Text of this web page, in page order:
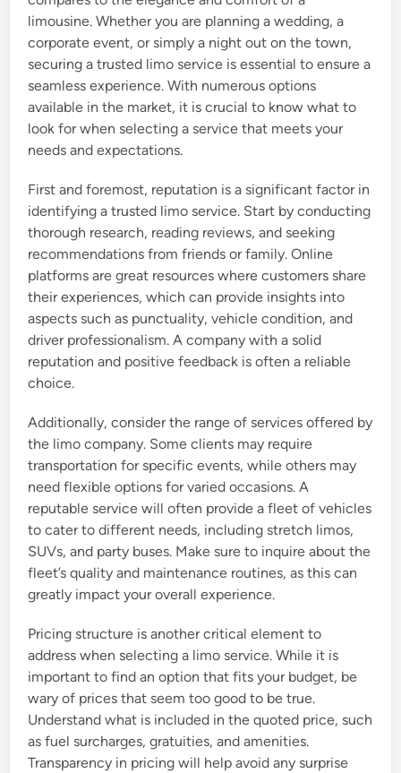
limousine. Whether you are planning a wedding, a
corporate event, or simply a night out on the town,
securing a trusted limo service is essential to ensure a
seamless experience. With numerous options
available in the market, it is crucial to know what to
look for when selecting a service that meets your
needs and expectations.
First and foremost, reputation is a significant factor in
identifying a trusted limo service. Start by conducting
thorough research, reading reviews, and seeking
recommendations from friends or family. Online
platforms are great resources where customers share
their experiences, which can provide insights into
aspects such as punctuality, vehicle condition, and
driver professionalism. A company with a solid
reputation and positive feedback is often a reliable
choice.
Additionally, consider the range of services offered by
the limo company. Some clients may require
transportation for specific events, while others may
need flexible options for varied occasions. A
reputable service will often provide a fleet of vehicles
to cater to different needs, including stretch limos,
SUVs, and party buses. Make sure to inquire about the
fleet’s quality and maintenance routines, as this can
greatly impact your overall experience.
Pricing structure is another critical element to
address when selecting a limo service. While it is
important to find an option that fits your budget, be
wary of prices that seem too good to be true.
Understand what is included in the quoted price, such
as fuel surcharges, gratuities, and amenities.
Transparency in pricing will help avoid any surprise